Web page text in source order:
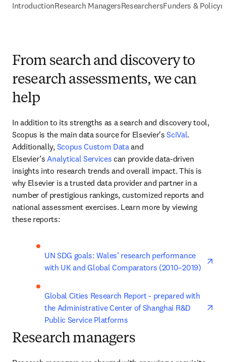
IntroductionResearch ManagersResearchersFunders &
From search and discovery to
research assessments, we can
help
In addition to its strengths as a search and discovery tool,
Scopus is the main data source for Elsevier's SciVal.
Additionally, Scopus Custom Data and
Elsevier’s Analytical Services can provide data-driven
insights into research trends and overall impact. This is
why Elsevier is a trusted data provider and partner in a
number of prestigious rankings, customized reports and
national assessment exercises. Learn more by viewing
these reports:
UN SDG goals: Wales’ research performance
with UK and Global Comparators (2010–2019)
Global Cities Research Report - prepared with
the Administrative Center of Shanghai R&D
Public Service Platforms
Research managers